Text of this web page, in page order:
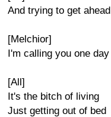
And trying to get ahead
[Melchior]
I'm calling you one day
[All]
It's the bitch of living
Just getting out of bed